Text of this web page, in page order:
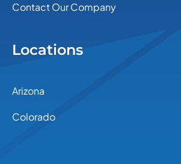
Contact Our Company
Locations
Arizona
Colorado